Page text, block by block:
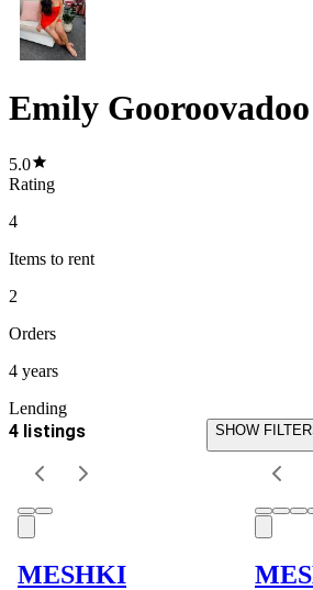
Emily Gooroovadoo
5.0
Rating
4
Items to rent
2
Orders
4 years
Lending
4 listings SHOW
MESHKI